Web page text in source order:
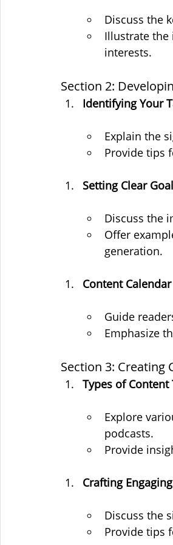
Discuss the
Illustrate the
interests.
Section 2:
Identifying Your
Explain the
Provide tips
Setting Clear
Discuss the
Offer
generation.
Content
Guide
Emphasize
Section 3: Creating
Types of Content
Explore
podcasts.
Provide
Crafting
Discuss the
Provide tips